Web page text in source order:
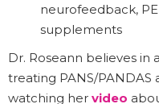
neurofeedback,
supplements
Dr. Roseann believes
treating PANS/PANDAS
watching her video